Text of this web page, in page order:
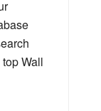
Wall